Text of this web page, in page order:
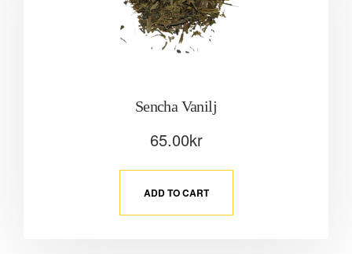
Sencha Vanilj
65.00kr
ADD TO CART